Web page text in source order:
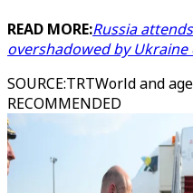
READ MORE:Russia
overshadowed by
SOURCE:TRTWorld and
RECOMMENDED